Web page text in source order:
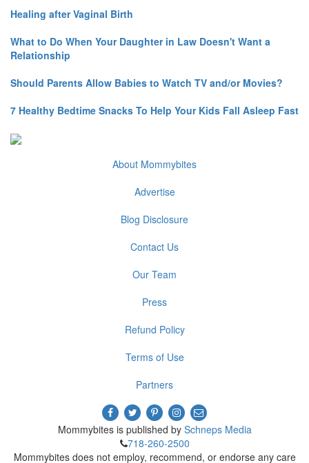
Healing after Vaginal Birth
What to Do When Your Daughter in Law Doesn't Want a
Relationship
Should Parents Allow Babies to Watch TV and/or Movies?
7 Healthy Bedtime Snacks To Help Your Kids Fall Asleep Fast
About Mommybites
Advertise
Blog Disclosure
Contact Us
Our Team
Press
Refund Policy
Terms of Use
Partners
Mommybites is published by Schneps Media
718-260-2500
Mommybites does not employ, recommend, or endorse any care